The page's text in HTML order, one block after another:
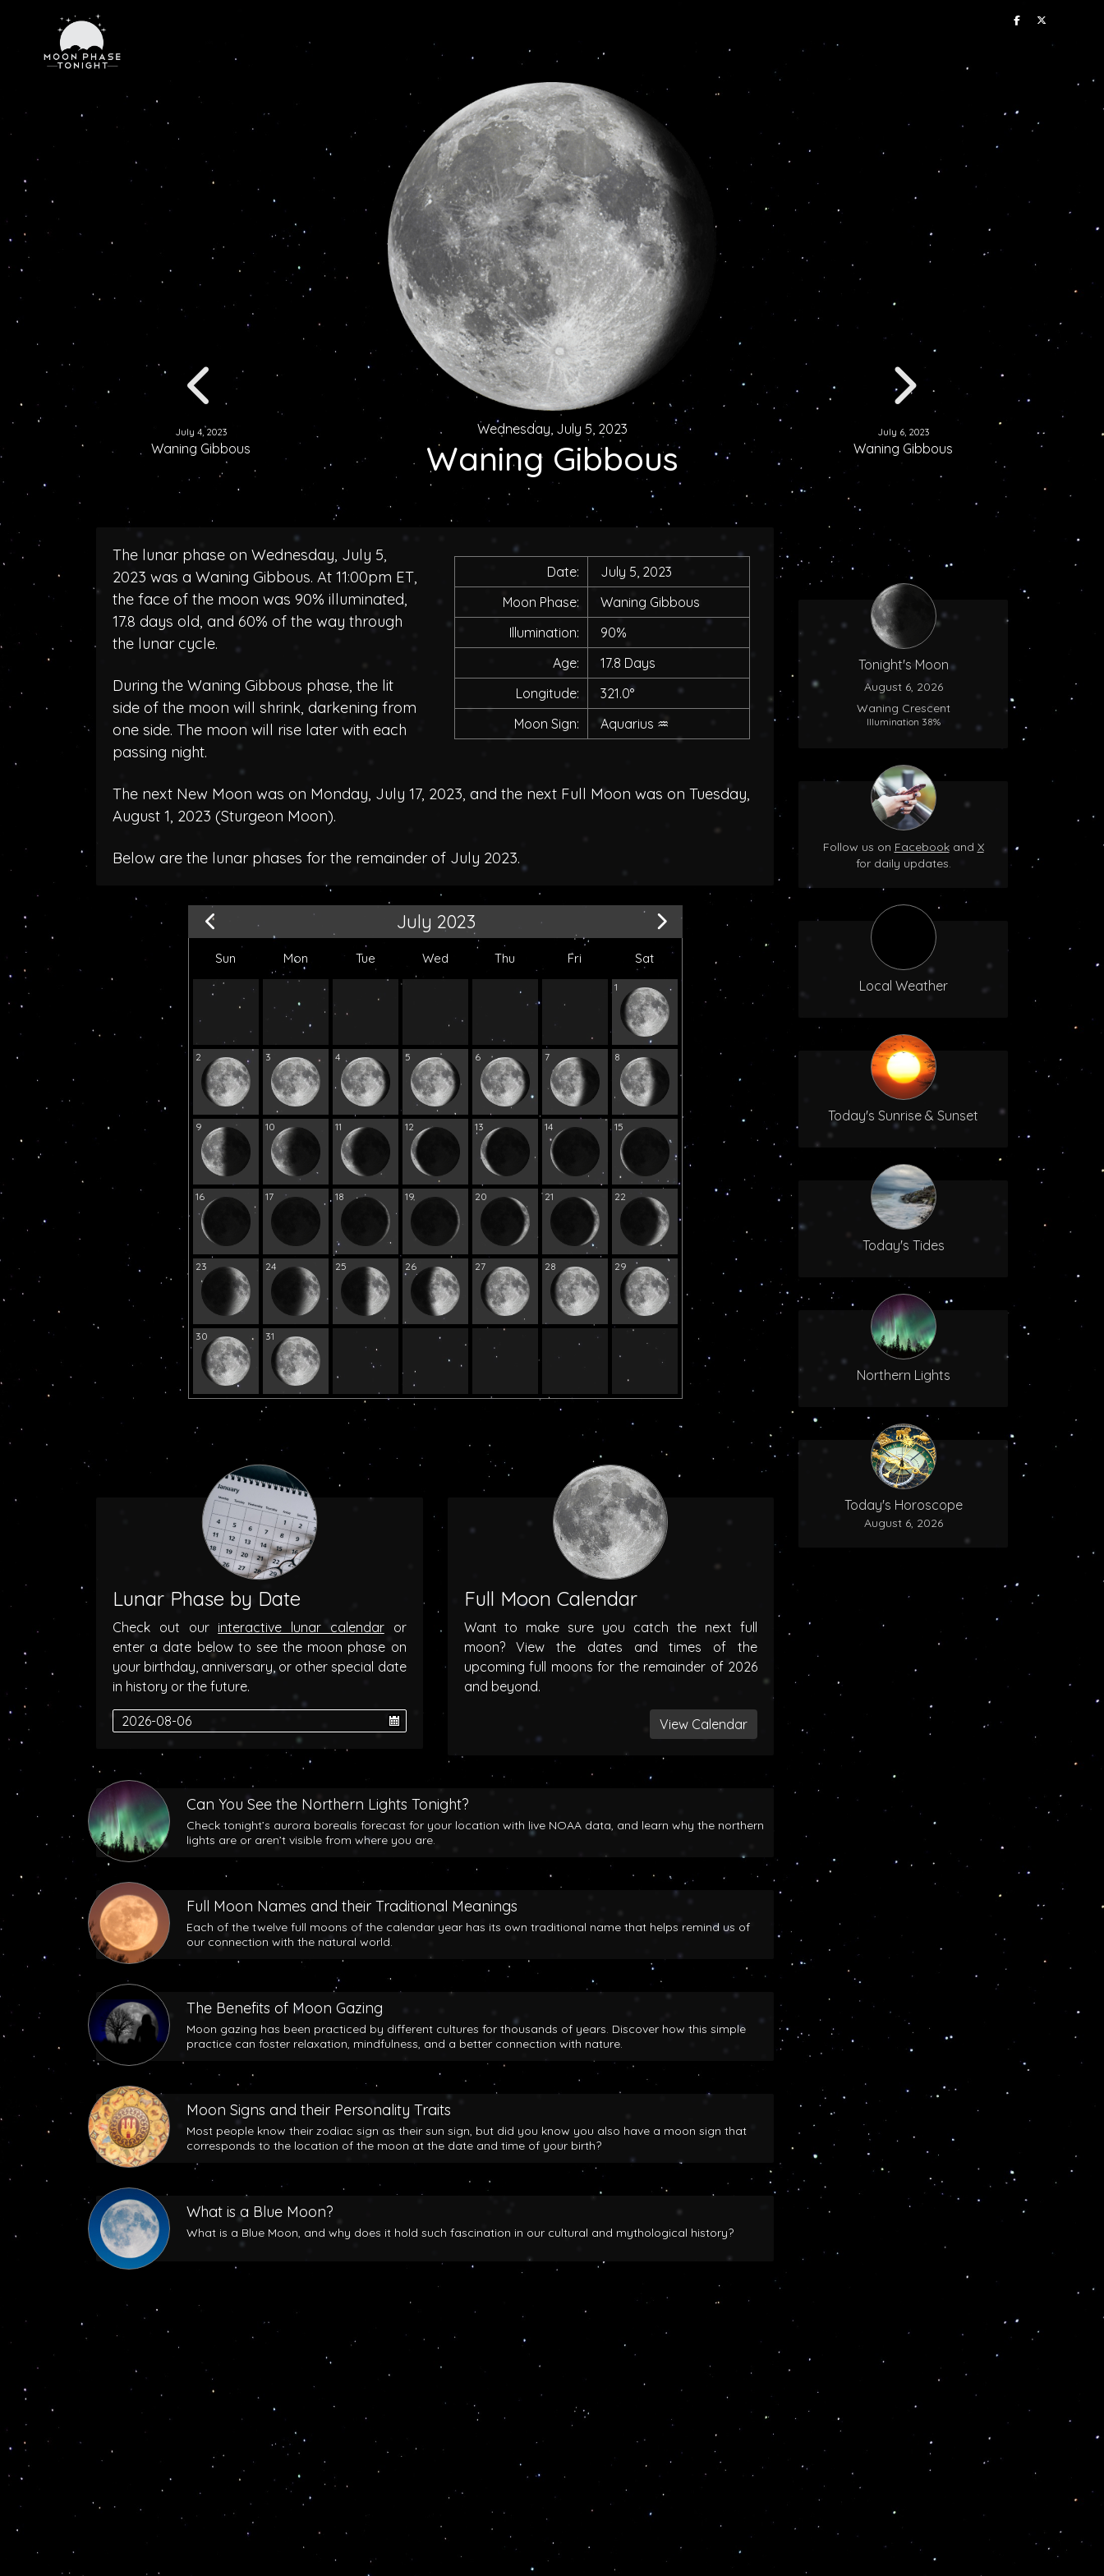
July 4, 2023
Waning Gibbous
Wednesday, July 5, 2023
Waning Gibbous
July 6, 2023
Waning Gibbous
The lunar phase on Wednesday, July 5,
2023 was a Waning Gibbous. At 11:00pm ET,
the face of the moon was 90% illuminated,
17.8 days old, and 60% of the way through
the lunar cycle.
During the Waning Gibbous phase, the lit
side of the moon will shrink, darkening from
one side. The moon will rise later with each
passing night.
Date:
July 5, 2023
Moon Phase:
Waning Gibbous
Illumination:
90%
Age:
17.8 Days
Longitude:
321.0°
Moon Sign:
Aquarius ♒
The next New Moon was on Monday, July 17, 2023, and the next Full Moon was on Tuesday,
August 1, 2023 (Sturgeon Moon).
Below are the lunar phases for the remainder of July 2023.
July 2023
Sun Mon Tue Wed Thu Fri Sat
1
2 3 4 5 6 7 8
9 10 11 12 13 14 15
16 17 18 19 20 21 22
23 24 25 26 27 28 29
30 31
Lunar Phase by Date
Check out our interactive lunar calendaror
enter a date below to see the moon phase on
your birthday, anniversary, or other special date
in history or the future.
Full Moon Calendar
Want to make sure you catch the next full
moon? View the dates and times of the
upcoming full moons for the remainder of 2026
and beyond.
View Calendar
Can You See the Northern Lights Tonight?
Check tonight’s aurora borealis forecast for your location with live NOAA data, and learn why the northern
lights are or aren’t visible from where you are.
Full Moon Names and their Traditional Meanings
Each of the twelve full moons of the calendar year has its own traditional name that helps remind us of
our connection with the natural world.
The Benefits of Moon Gazing
Moon gazing has been practiced by different cultures for thousands of years. Discover how this simple
practice can foster relaxation, mindfulness, and a better connection with nature.
Moon Signs and their Personality Traits
Most people know their zodiac sign as their sun sign, but did you know you also have a moon sign that
corresponds to the location of the moon at the date and time of your birth?
What is a Blue Moon?
What is a Blue Moon, and why does it hold such fascination in our cultural and mythological history?
Tonight's Moon
August 6, 2026
Waning Crescent
Illumination 38%
Follow us on Facebookand X
for daily updates.
Local Weather
Today's Sunrise & Sunset
Today's Tides
Northern Lights
Today's Horoscope
August 6, 2026